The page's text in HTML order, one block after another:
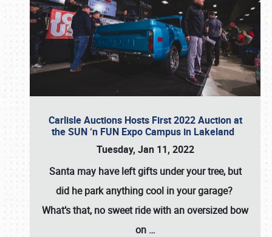
Carlisle Auctions Hosts First 2022 Auction at
the SUN ‘n FUN Expo Campus in Lakeland
Tuesday, Jan 11, 2022
Santa may have left gifts under your tree, but
did he park anything cool in your garage?
What’s that, no sweet ride with an oversized bow
on …